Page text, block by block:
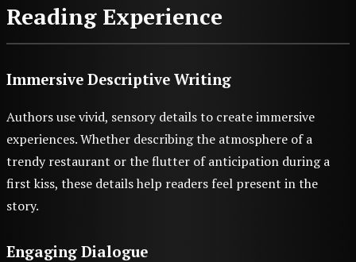
Reading Experience
Immersive Descriptive Writing
Authors use vivid, sensory details to create immersive
experiences. Whether describing the atmosphere of a
trendy restaurant or the flutter of anticipation during a
first kiss, these details help readers feel present in the
story.
Engaging Dialogue